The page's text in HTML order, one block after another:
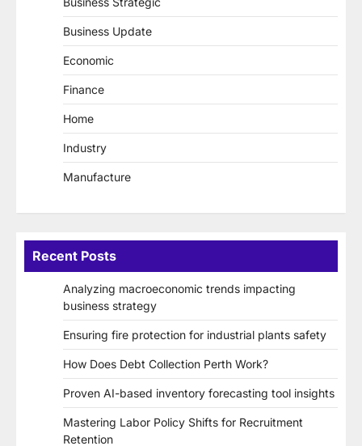
Business Update
Economic
Finance
Home
Industry
Manufacture
Recent Posts
Analyzing macroeconomic trends impacting
business strategy
Ensuring fire protection for industrial plants safety
How Does Debt Collection Perth Work?
Proven AI-based inventory forecasting tool insights
Mastering Labor Policy Shifts for Recruitment
Retention